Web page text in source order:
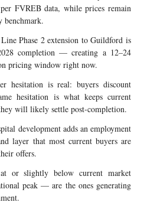
FVREB data, while prices remain
benchmark.
Phase 2 extension to Guildford is
completion — creating a 12–24
pricing window right now.
hesitation is real: buyers discount
hesitation is what keeps current
will likely settle post-completion.
development adds an employment
layer that most current buyers are
offers.
or slightly below current market
peak — are the ones generating